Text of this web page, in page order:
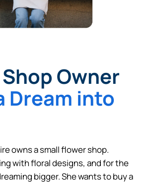
Owner
Dream into
owns a small flower shop.
with floral designs, and for the
bigger. She wants to buy a
Continue